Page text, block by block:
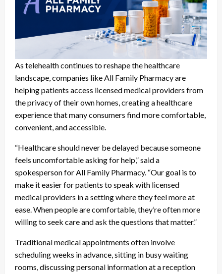
As telehealth continues to reshape the healthcare
landscape, companies like All Family Pharmacy are
helping patients access licensed medical providers from
the privacy of their own homes, creating a healthcare
experience that many consumers find more comfortable,
convenient, and accessible.
“Healthcare should never be delayed because someone
feels uncomfortable asking for help,” said a
spokesperson for All Family Pharmacy. “Our goal is to
make it easier for patients to speak with licensed
medical providers in a setting where they feel more at
ease. When people are comfortable, they’re often more
willing to seek care and ask the questions that matter.”
Traditional medical appointments often involve
scheduling weeks in advance, sitting in busy waiting
rooms, discussing personal information at a reception